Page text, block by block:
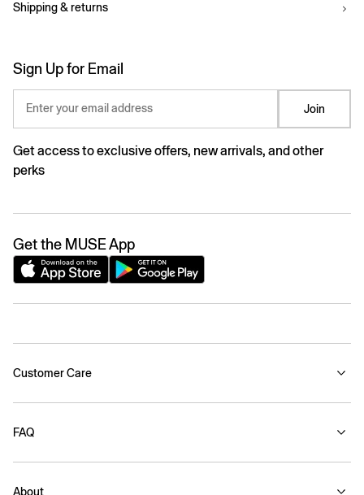
Shipping & returns
Sign Up for Email
Enter your email address Join
Get access to exclusive offers, new arrivals, and other
perks
Get the MUSE App
Customer Care
FAQ
About